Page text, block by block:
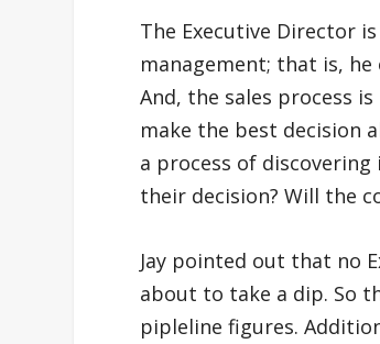
The Executive Director
management; that is,
And, the sales process
make the best decision
a process of
their decision? Will the
Jay pointed out that no
about to take a dip. So
pipleline figures.